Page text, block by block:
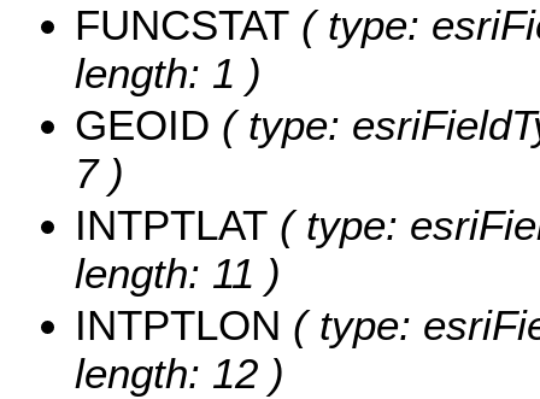
FUNCSTAT ( type:
length: 1 )
GEOID ( type:
7 )
INTPTLAT ( type:
length: 11 )
INTPTLON ( type:
length: 12 )